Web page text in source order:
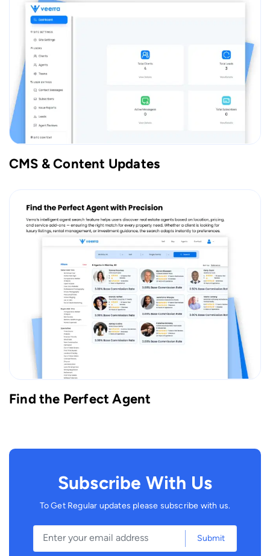
CMS & Content Updates
Find the Perfect Agent
Subscribe With Us
To Get Regular updates please subscribe with us.
Submit